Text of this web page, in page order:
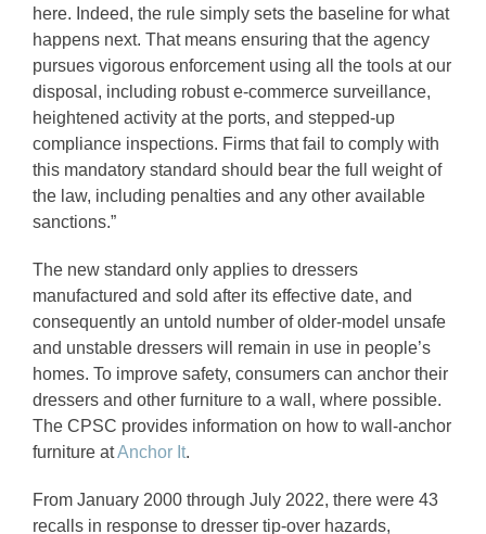
here. Indeed, the rule simply sets the baseline for what
happens next. That means ensuring that the agency
pursues vigorous enforcement using all the tools at our
disposal, including robust e-commerce surveillance,
heightened activity at the ports, and stepped-up
compliance inspections. Firms that fail to comply with
this mandatory standard should bear the full weight of
the law, including penalties and any other available
sanctions.”
The new standard only applies to dressers
manufactured and sold after its effective date, and
consequently an untold number of older-model unsafe
and unstable dressers will remain in use in people’s
homes. To improve safety, consumers can anchor their
dressers and other furniture to a wall, where possible.
The CPSC provides information on how to wall-anchor
furniture atAnchor It.
From January 2000 through July 2022, there were 43
recalls in response to dresser tip-over hazards,